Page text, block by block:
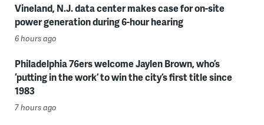
Vineland, N.J. data center makes case for on-site
power generation during 6-hour hearing
6 hours ago
Philadelphia 76ers welcome Jaylen Brown, who’s
‘putting in the work’ to win the city’s first title since
1983
7 hours ago